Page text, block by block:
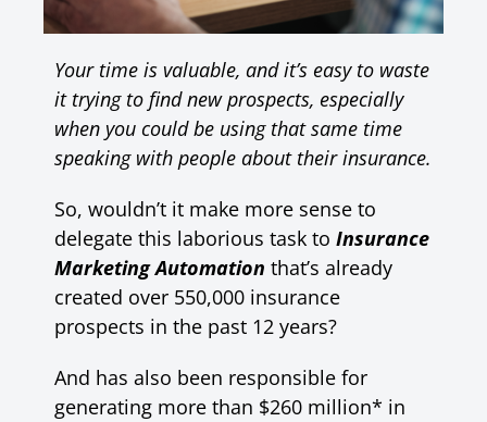
Your time is valuable, and it’s easy to waste
it trying to find new prospects, especially
when you could be using that same time
speaking with people about their insurance.
So, wouldn’t it make more sense to
delegate this laborious task to Insurance
Marketing Automation that’s already
created over 550,000 insurance
prospects in the past 12 years?
And has also been responsible for
generating more than $260 million* in